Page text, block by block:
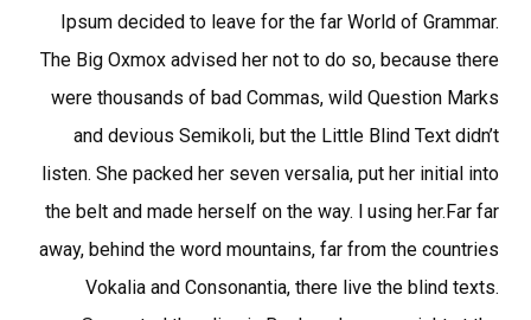
Ipsum decided to leave for the far World of Grammar.
The Big Oxmox advised her not to do so, because there
were thousands of bad Commas, wild Question Marks
and devious Semikoli, but the Little Blind Text didn’t
listen. She packed her seven versalia, put her initial into
the belt and made herself on the way. l using her.Far far
away, behind the word mountains, far from the countries
Vokalia and Consonantia, there live the blind texts.